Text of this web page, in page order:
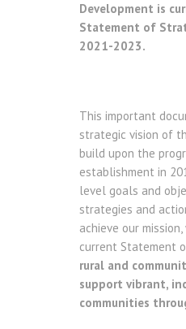
Development is
Statement of
2021-2023.
This important
strategic vision of
build upon the
establishment in
level goals and
strategies and
achieve our
current Statement
rural and
support vibrant,
communities